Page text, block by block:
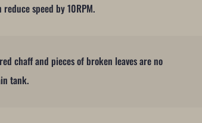
speed by 10RPM.
chaff and pieces of broken leaves are no
tank.